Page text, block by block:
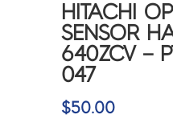
HITACHI
SENSOR
640ZCV –
047
$50.00